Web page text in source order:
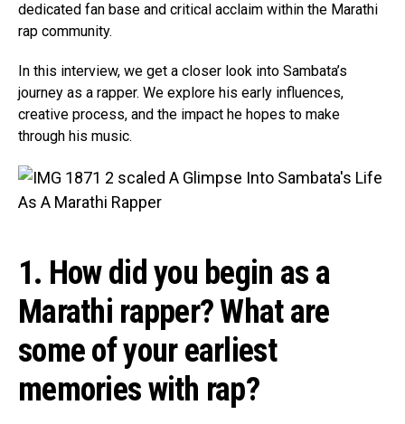
dedicated fan base and critical acclaim within the Marathi
rap community.
In this interview, we get a closer look into Sambata’s
journey as a rapper. We explore his early influences,
creative process, and the impact he hopes to make
through his music.
1. How did you begin as a
Marathi rapper? What are
some of your earliest
memories with rap?